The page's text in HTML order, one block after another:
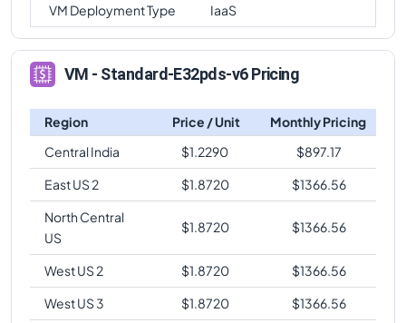
VM Deployment Type
IaaS
VM - Standard-E32pds-v6 Pricing
Region Price / Unit
Monthly Pricing
Central India
$1.2290 $897.17
East US 2
$1.8720 $1366.56
North Central
US
$1.8720 $1366.56
West US 2 $1.8720 $1366.56
West US 3
$1.8720 $1366.56